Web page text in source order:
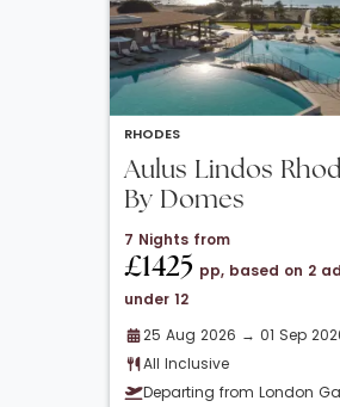
RHODES
Aulus Lindos
By Domes
7 Nights from
£1425 pp, based on 2
under 12
25 Aug 2026 → 01 Sep
All Inclusive
Departing from London